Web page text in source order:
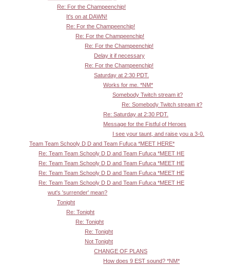
Re: For the Champeenchip!
It's on at DAWN!
Re: For the Champeenchip!
Re: For the Champeenchip!
Re: For the Champeenchip!
Delay it if necessary
Re: For the Champeenchip!
Saturday at 2:30 PDT.
Works for me. *NM*
Somebody Twitch stream it?
Re: Somebody Twitch stream it?
Re: Saturday at 2:30 PDT.
Message for the Fistful of Heroes
I see your taunt, and raise you a 3-0.
Team Team Schooly D D and Team Fufuca *MEET HERE*
Re: Team Team Schooly D D and Team Fufuca *MEET HE
Re: Team Team Schooly D D and Team Fufuca *MEET HE
Re: Team Team Schooly D D and Team Fufuca *MEET HE
Re: Team Team Schooly D D and Team Fufuca *MEET HE
wut's 'surrender' mean?
Tonight
Re: Tonight
Re: Tonight
Re: Tonight
Not Tonight
CHANGE OF PLANS
How does 9 EST sound? *NM*